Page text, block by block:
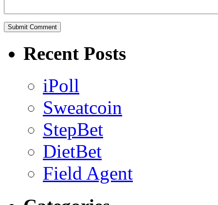
Recent Posts
iPoll
Sweatcoin
StepBet
DietBet
Field Agent